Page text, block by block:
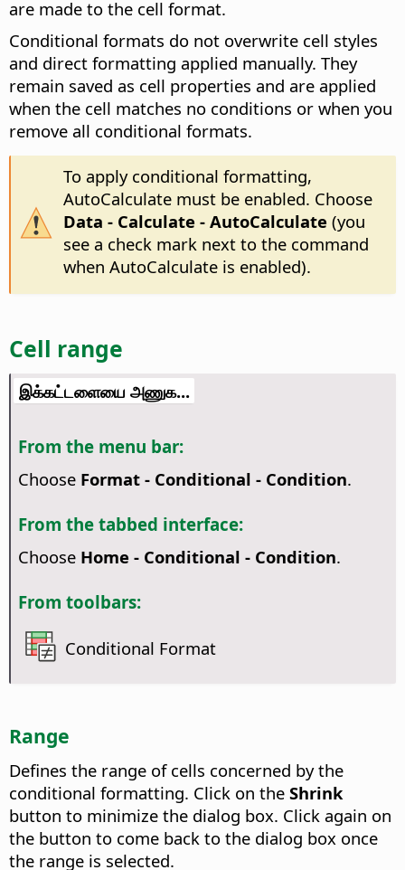
are made to the cell format.
Conditional formats do not overwrite cell styles
and direct formatting applied manually. They
remain saved as cell properties and are applied
when the cell matches no conditions or when you
remove all conditional formats.
To apply conditional formatting,
AutoCalculate must be enabled. Choose
Data - Calculate - AutoCalculate (you
see a check mark next to the command
when AutoCalculate is enabled).
Cell range
இக்கட்டளையை அணுக...
From the menu bar:
Choose Format - Conditional - Condition.
From the tabbed interface:
Choose Home - Conditional - Condition.
From toolbars:
Conditional Format
Range
Defines the range of cells concerned by the
conditional formatting. Click on the Shrink
button to minimize the dialog box. Click again on
the button to come back to the dialog box once
the range is selected.